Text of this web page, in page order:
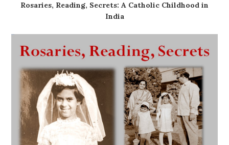
Rosaries, Reading, Secrets: A Catholic Childhood in
India